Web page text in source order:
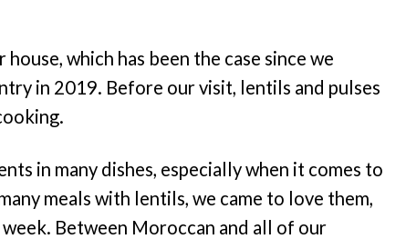
house, which has been the case since we
in 2019. Before our visit, lentils and pulses
in many dishes, especially when it comes to
meals with lentils, we came to love them,
Between Moroccan and all of our